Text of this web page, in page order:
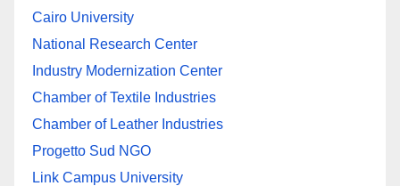
Cairo University
National Research Center
Industry Modernization Center
Chamber of Textile Industries
Chamber of Leather Industries
Progetto Sud NGO
Link Campus University